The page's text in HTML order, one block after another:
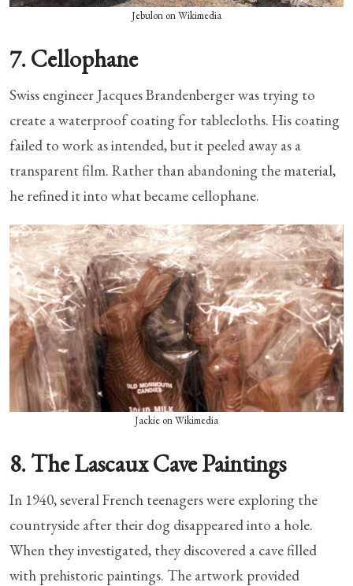
Jebulon on Wikimedia
7. Cellophane
Swiss engineer Jacques Brandenberger was trying to
create a waterproof coating for tablecloths. His coating
failed to work as intended, but it peeled away as a
transparent film. Rather than abandoning the material,
he refined it into what became cellophane.
Jackie on Wikimedia
8. The Lascaux Cave Paintings
In 1940, several French teenagers were exploring the
countryside after their dog disappeared into a hole.
When they investigated, they discovered a cave filled
with prehistoric paintings. The artwork provided